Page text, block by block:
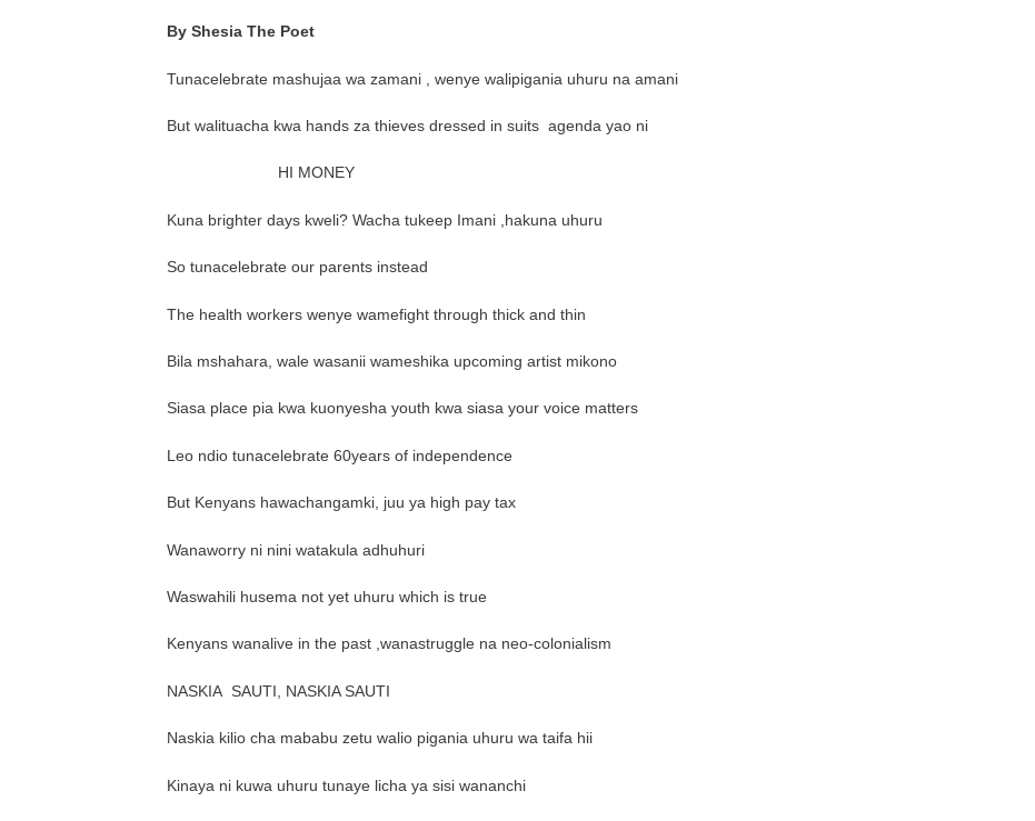
By Shesia The Poet
Tunacelebrate mashujaa wa zamani , wenye walipigania uhuru na amani
But walituacha kwa hands za thieves dressed in suits agenda yao ni
HI MONEY
Kuna brighter days kweli? Wacha tukeep Imani ,hakuna uhuru
So tunacelebrate our parents instead
The health workers wenye wamefight through thick and thin
Bila mshahara, wale wasanii wameshika upcoming artist mikono
Siasa place pia kwa kuonyesha youth kwa siasa your voice matters
Leo ndio tunacelebrate 60years of independence
But Kenyans hawachangamki, juu ya high pay tax
Wanaworry ni nini watakula adhuhuri
Waswahili husema not yet uhuru which is true
Kenyans wanalive in the past ,wanastruggle na neo-colonialism
NASKIA SAUTI, NASKIA SAUTI
Naskia kilio cha mababu zetu walio pigania uhuru wa taifa hii
Kinaya ni kuwa uhuru tunaye licha ya sisi wananchi